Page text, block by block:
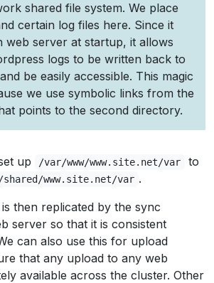
shared file system. We place
certain log files here. Since it
web server at startup, it allows
logs to be written back to
be easily accessible. This magic
we use symbolic links from the
points to the second directory.
up /var/www/www.site.net/var
to
shared/www.site.net/var .
then replicated by the sync
server so that it is consistent
can also use this for upload
that any upload to any web
available across the cluster. Other